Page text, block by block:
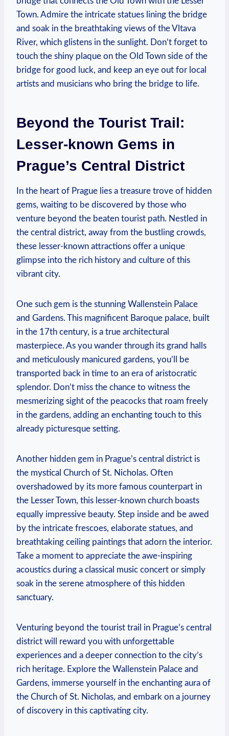
Town. Admire the intricate statues lining the bridge
and soak in the breathtaking views of the Vltava
River, which glistens in the sunlight. Don’t forget to
touch the shiny plaque on the Old Town side of the
bridge for good luck, and keep an eye out for local
artists and musicians who bring the bridge to life.
Beyond the Tourist Trail:
Lesser-known Gems in
Prague’s Central District
In the heart of Prague lies a treasure trove of hidden
gems, waiting to be discovered by those who
venture beyond the beaten tourist path. Nestled in
the central district, away from the bustling crowds,
these lesser-known attractions offer a unique
glimpse into the rich history and culture of this
vibrant city.
One such gem is the stunning Wallenstein Palace
and Gardens. This magnificent Baroque palace, built
in the 17th century, is a true architectural
masterpiece. As you wander through its grand halls
and meticulously manicured gardens, you’ll be
transported back in time to an era of aristocratic
splendor. Don’t miss the chance to witness the
mesmerizing sight of the peacocks that roam freely
in the gardens, adding an enchanting touch to this
already picturesque setting.
Another hidden gem in Prague’s central district is
the mystical Church of St. Nicholas. Often
overshadowed by its more famous counterpart in
the Lesser Town, this lesser-known church boasts
equally impressive beauty. Step inside and be awed
by the intricate frescoes, elaborate statues, and
breathtaking ceiling paintings that adorn the interior.
Take a moment to appreciate the awe-inspiring
acoustics during a classical music concert or simply
soak in the serene atmosphere of this hidden
sanctuary.
Venturing beyond the tourist trail in Prague’s central
district will reward you with unforgettable
experiences and a deeper connection to the city’s
rich heritage. Explore the Wallenstein Palace and
Gardens, immerse yourself in the enchanting aura of
the Church of St. Nicholas, and embark on a journey
of discovery in this captivating city.